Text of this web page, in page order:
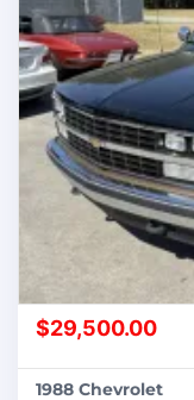
$29,500.00
1988 Chevrolet